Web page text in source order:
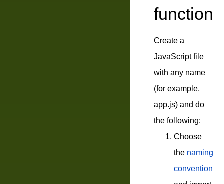
function
Create a
JavaScript file
with any name
(for example,
app.js) and do
the following:
Choose
the naming
convention